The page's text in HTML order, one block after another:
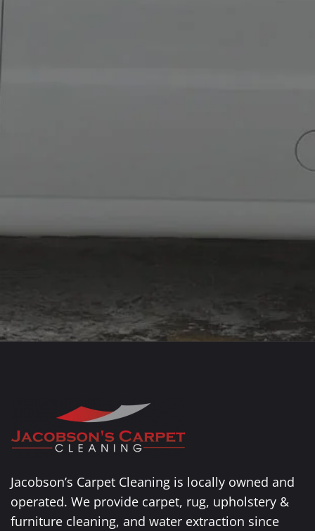
Jacobson’s Carpet Cleaning is locally owned and
operated. We provide carpet, rug, upholstery &
furniture cleaning, and water extraction since